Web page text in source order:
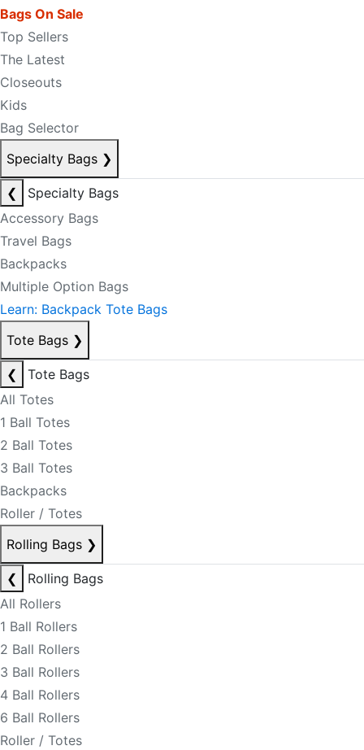
Bags On Sale
Top Sellers
The Latest
Closeouts
Kids
Bag Selector
Specialty Bags ❯
❮
Specialty Bags
Accessory Bags
Travel Bags
Backpacks
Multiple Option Bags
Learn: Backpack Tote Bags
Tote Bags ❯
❮
Tote Bags
All Totes
1 Ball Totes
2 Ball Totes
3 Ball Totes
Backpacks
Roller / Totes
Rolling Bags ❯
❮
Rolling Bags
All Rollers
1 Ball Rollers
2 Ball Rollers
3 Ball Rollers
4 Ball Rollers
6 Ball Rollers
Roller / Totes